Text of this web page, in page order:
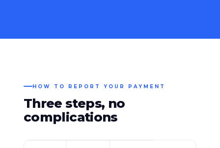
HOW TO REPORT YOUR PAYMENT
Three steps, no
complications